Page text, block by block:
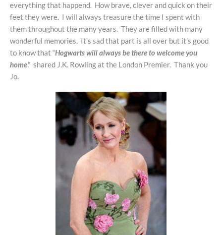
everything that happend. How brave, clever and quick on their
feet they were. I will always treasure the time I spent with
them throughout the many years. They are filled with many
wonderful memories. It’s sad that part is all over but it’s good
to know that “Hogwarts will always be there to welcome you
home.” shared J.K. Rowling at the London Premier. Thank you
Jo.